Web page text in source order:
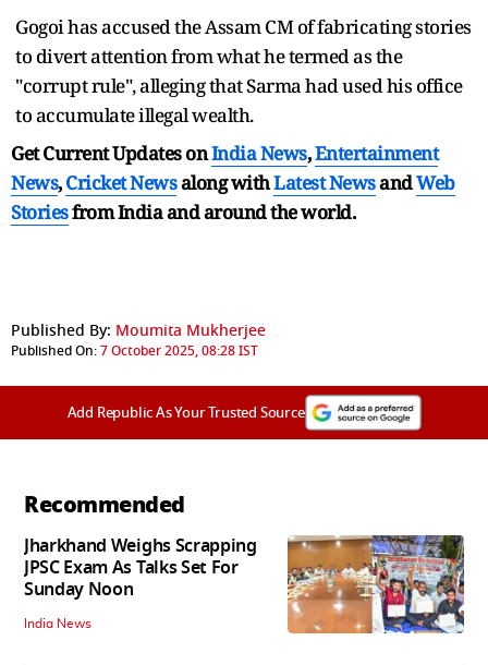
Gogoi has accused the Assam CM of fabricating stories
to divert attention from what he termed as the
"corrupt rule", alleging that Sarma had used his office
to accumulate illegal wealth.
Get Current Updates onIndia News,Entertainment
News,Cricket Newsalong withLatest NewsandWeb
Storiesfrom India andaround the world.
Published By: Moumita Mukherjee
Published On:7 October 2025, 08:28 IST
Add Republic As Your Trusted Source
Recommended
Jharkhand Weighs Scrapping
JPSC Exam As Talks Set For
Sunday Noon
India News